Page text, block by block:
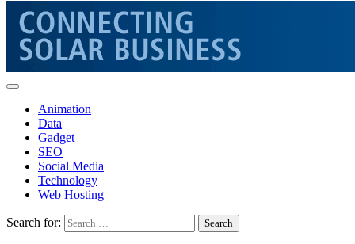
Animation
Data
Gadget
SEO
Social Media
Technology
Web Hosting
Search for: